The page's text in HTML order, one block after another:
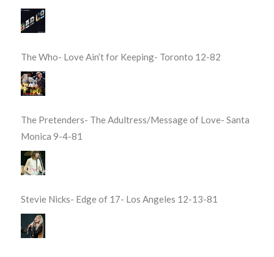
The Who- Love Ain’t for Keeping- Toronto 12-82
The Pretenders- The Adultress/Message of Love- Santa
Monica 9-4-81
Stevie Nicks- Edge of 17- Los Angeles 12-13-81